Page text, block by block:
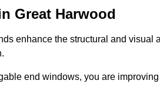
Great Harwood
enhance the structural and visual
end windows, you are